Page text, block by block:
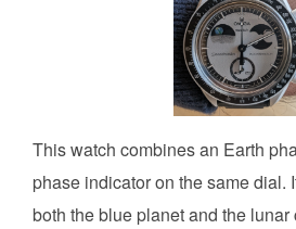
This watch combines an Earth
phase indicator on the same dial.
both the blue planet and the